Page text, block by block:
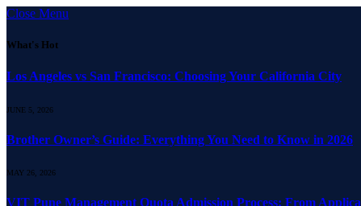
Close Menu
What's Hot
Los Angeles vs San Francisco: Choosing Your California City
JUNE 5, 2026
Brother Owner’s Guide: Everything You Need to Know in 2026
MAY 26, 2026
VIT Pune Management Quota Admission Process: From